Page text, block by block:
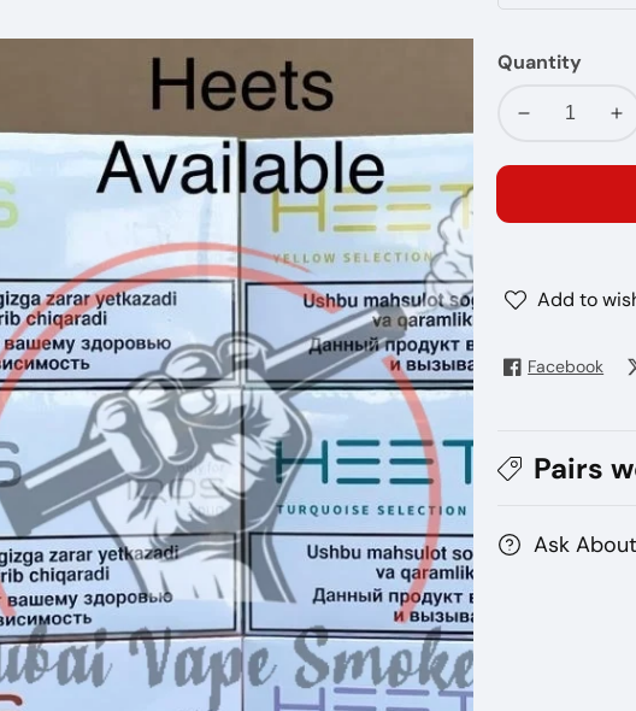
Quantity
Decrease
Kazakhstan
Add to
Facebook
Pairs
Ask